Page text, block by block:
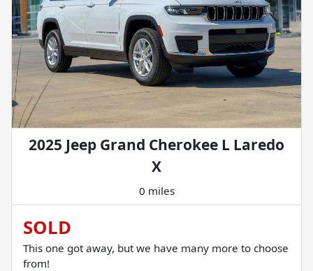
2025 Jeep Grand Cherokee L Laredo
X
0 miles
SOLD
This one got away, but we have many more to choose
from!